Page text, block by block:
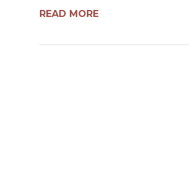
READ MORE